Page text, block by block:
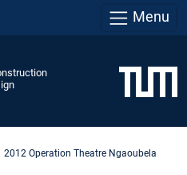
Menu
2012 Operation Theatre Ngaoubela